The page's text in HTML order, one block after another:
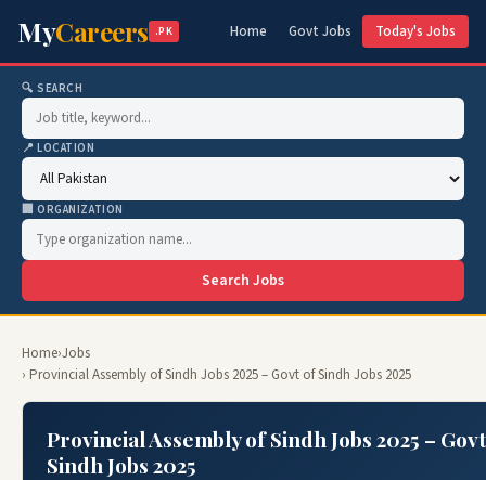
MyCareers .PK Home Govt Jobs Today's Jobs
🔍 SEARCH
📍 LOCATION
🏢 ORGANIZATION
Search Jobs
Home›Jobs
› Provincial Assembly of Sindh Jobs 2025 – Govt of Sindh Jobs 2025
Provincial Assembly of Sindh Jobs 2025 –
Sindh Jobs 2025